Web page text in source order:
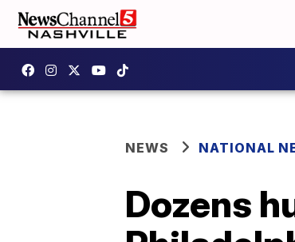
NEWS NATIONAL
Dozens